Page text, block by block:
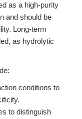
as a high-purity
and should be
Long-term
as hydrolytic
conditions to
to distinguish